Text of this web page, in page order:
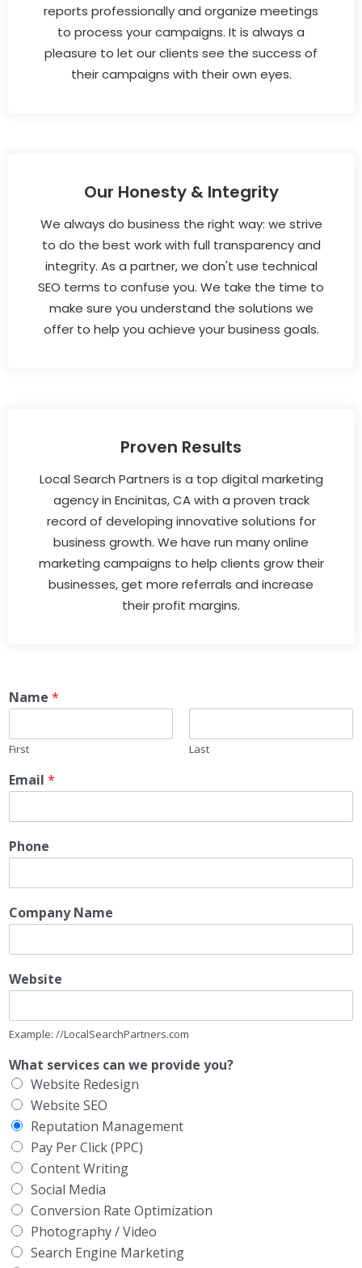
reports professionally and organize meetings
to process your campaigns. It is always a
pleasure to let our clients see the success of
their campaigns with their own eyes.
Our Honesty & Integrity
We always do business the right way: we strive
to do the best work with full transparency and
integrity. As a partner, we don't use technical
SEO terms to confuse you. We take the time to
make sure you understand the solutions we
offer to help you achieve your business goals.
Proven Results
Local Search Partners is a top digital marketing
agency in Encinitas, CA with a proven track
record of developing innovative solutions for
business growth. We have run many online
marketing campaigns to help clients grow their
businesses, get more referrals and increase
their profit margins.
Name *
First Last
Email *
Phone
Company Name
Website
Example: //LocalSearchPartners.com
What services can we provide you?
Website Redesign
Website SEO
Reputation Management
Pay Per Click (PPC)
Content Writing
Social Media
Conversion Rate Optimization
Photography / Video
Search Engine Marketing